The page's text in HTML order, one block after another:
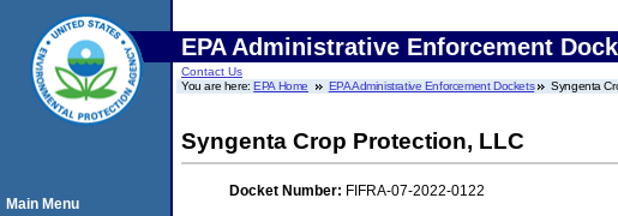
EPA Administrative Enforcement
Contact Us
You are here:EPA Home EPA Administrative Enforcement Dockets Syngenta
Syngenta Crop Protection, LLC
Docket Number: FIFRA-07-2022-0122
Main Menu